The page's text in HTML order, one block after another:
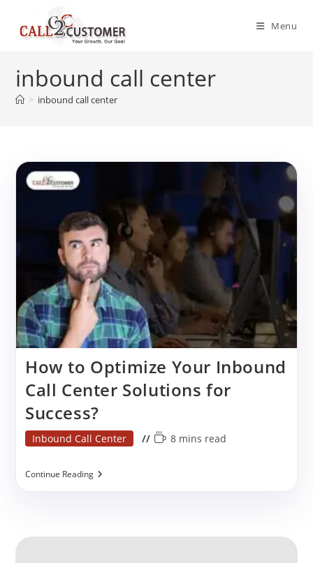
content
Menu
inbound call center
> inbound call center
How to Optimize Your Inbound
Call Center Solutions for
Success?
Post
Inbound Call Center
Reading
8 mins read
Continue ReadingHow